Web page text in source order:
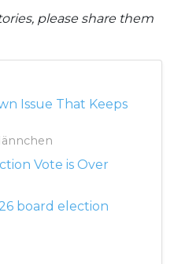
please share them
Issue That Keeps
Vote is Over
board election